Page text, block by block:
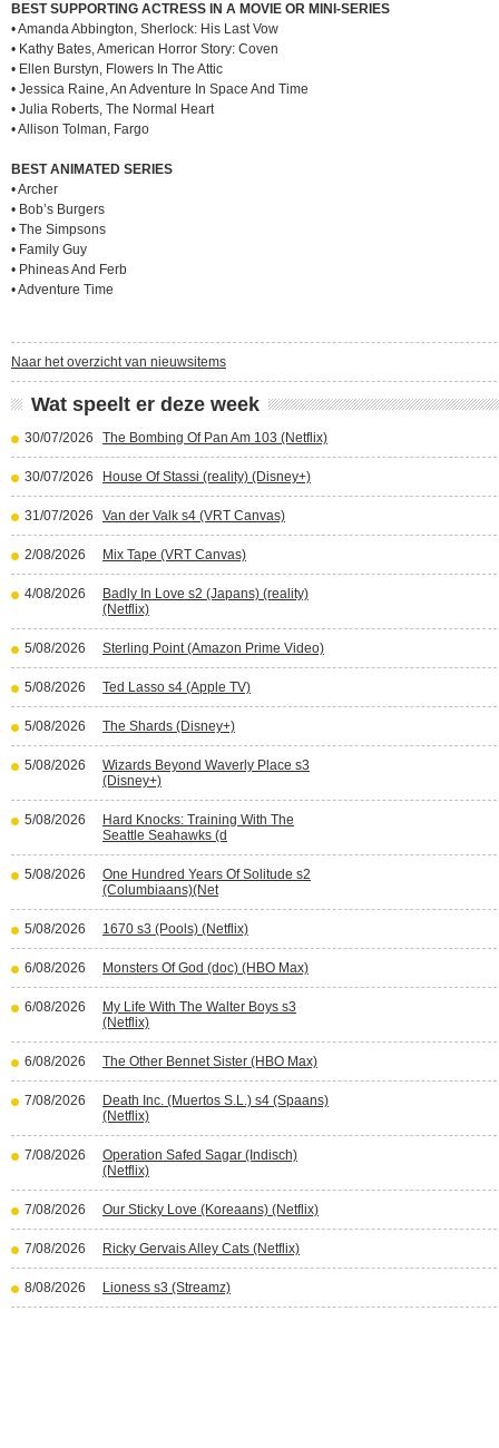
BEST SUPPORTING ACTRESS IN A MOVIE OR MINI-SERIES
• Amanda Abbington, Sherlock: His Last Vow
• Kathy Bates, American Horror Story: Coven
• Ellen Burstyn, Flowers In The Attic
• Jessica Raine, An Adventure In Space And Time
• Julia Roberts, The Normal Heart
• Allison Tolman, Fargo
BEST ANIMATED SERIES
• Archer
• Bob’s Burgers
• The Simpsons
• Family Guy
• Phineas And Ferb
• Adventure Time
Naar het overzicht van nieuwsitems
Wat speelt er deze week
30/07/2026 The Bombing Of Pan Am 103 (Netflix)
30/07/2026 House Of Stassi (reality) (Disney+)
31/07/2026 Van der Valk s4 (VRT Canvas)
2/08/2026 Mix Tape (VRT Canvas)
4/08/2026
Badly In Love s2 (Japans) (reality)
(Netflix)
5/08/2026 Sterling Point (Amazon Prime Video)
5/08/2026 Ted Lasso s4 (Apple TV)
5/08/2026 The Shards (Disney+)
5/08/2026
Wizards Beyond Waverly Place s3
(Disney+)
5/08/2026
Hard Knocks: Training With The
Seattle Seahawks (d
5/08/2026
One Hundred Years Of Solitude s2
(Columbiaans)(Net
5/08/2026 1670 s3 (Pools) (Netflix)
6/08/2026 Monsters Of God (doc) (HBO Max)
6/08/2026
My Life With The Walter Boys s3
(Netflix)
6/08/2026 The Other Bennet Sister (HBO Max)
7/08/2026
Death Inc. (Muertos S.L.) s4 (Spaans)
(Netflix)
7/08/2026
Operation Safed Sagar (Indisch)
(Netflix)
7/08/2026 Our Sticky Love (Koreaans) (Netflix)
7/08/2026 Ricky Gervais Alley Cats (Netflix)
8/08/2026 Lioness s3 (Streamz)